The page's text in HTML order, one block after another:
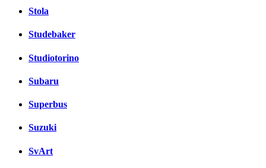
Stola
Studebaker
Studiotorino
Subaru
Superbus
Suzuki
SvArt